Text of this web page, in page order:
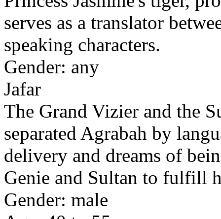
serves as a translator
speaking characters.
Gender: any
Jafar
The Grand Vizier and the
separated Agrabah by
delivery and dreams of
Genie and Sultan to fulfill
Gender: male